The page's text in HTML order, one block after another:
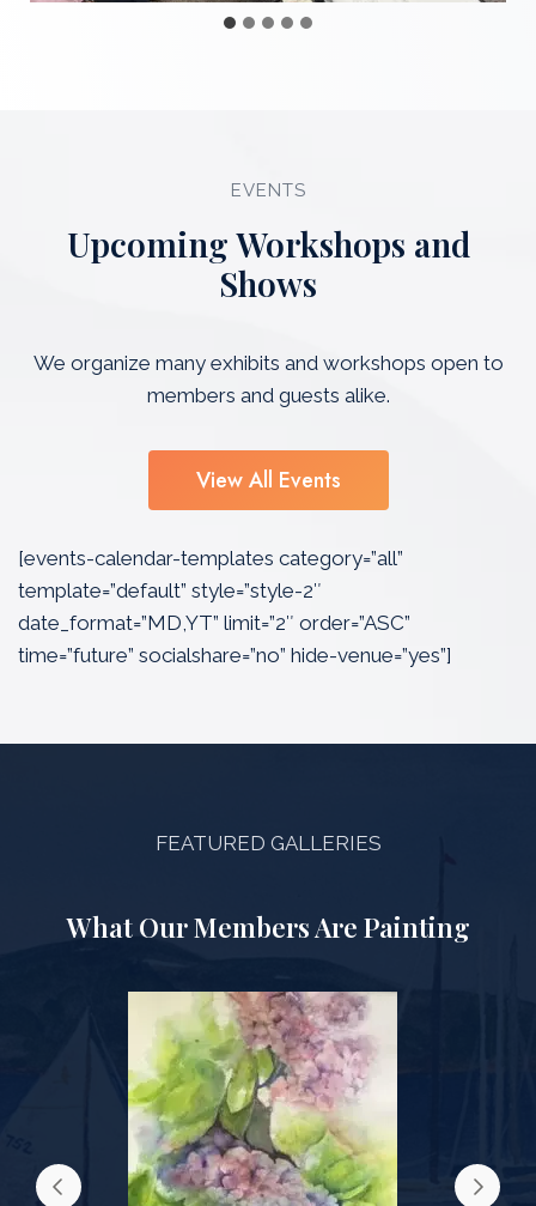
EVENTS
Upcoming Workshops and
Shows
We organize many exhibits and workshops open to
members and guests alike.
View All Events
[events-calendar-templates category=”all”
template=”default” style=”style-2″
date_format=”MD,YT” limit=”2″ order=”ASC”
time=”future” socialshare=”no” hide-venue=”yes”]
FEATURED GALLERIES
What Our Members Are Painting